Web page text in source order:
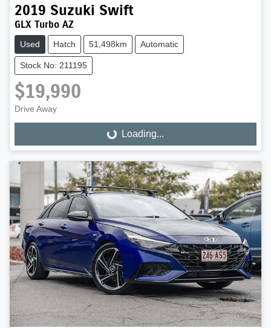
2019 Suzuki Swift
GLX Turbo AZ
Used Hatch 51,498km Automatic
Stock No: 211195
$19,990
Drive Away
Loading... Loading...